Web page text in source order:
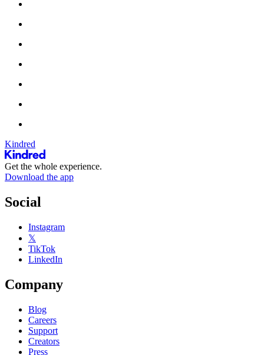
Kindred
Get the whole experience.
Download the app
Social
Instagram
𝕏
TikTok
LinkedIn
Company
Blog
Careers
Support
Creators
Press